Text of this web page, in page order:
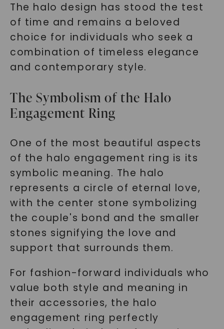
The halo design has stood the test
of time and remains a beloved
choice for individuals who seek a
combination of timeless elegance
and contemporary style.
The Symbolism of the Halo
Engagement Ring
One of the most beautiful aspects
of the halo engagement ring is its
symbolic meaning. The halo
represents a circle of eternal love,
with the center stone symbolizing
the couple's bond and the smaller
stones signifying the love and
support that surrounds them.
For fashion-forward individuals who
value both style and meaning in
their accessories, the halo
engagement ring perfectly